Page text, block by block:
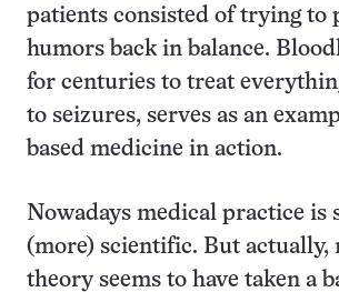
patients consisted of trying to
humors back in balance.
for centuries to treat
to seizures, serves as an
based medicine in action.
Nowadays medical practice is
(more) scientific. But actually,
theory seems to have taken a